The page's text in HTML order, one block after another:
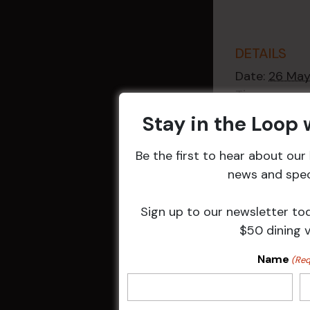
DETAILS
Date: 26
Time:
2:30 pm -
Event
Raffles,
Events
Related
Stay in the Loop
Be the first to hear about
news and
Sign up to our newsletter
$50 dining
Name